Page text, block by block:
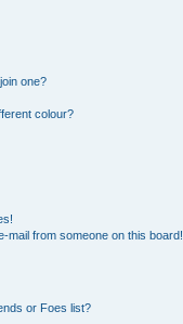
one?
colour?
mail from someone on this board!
or Foes list?